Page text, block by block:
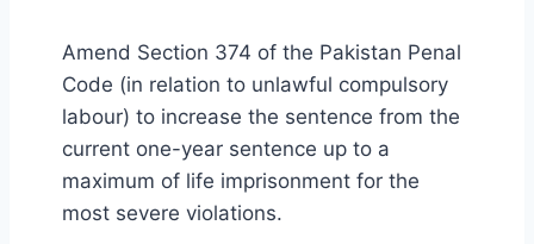
Amend Section 374 of the Pakistan Penal
Code (in relation to unlawful compulsory
labour) to increase the sentence from the
current one-year sentence up to a
maximum of life imprisonment for the
most severe violations.